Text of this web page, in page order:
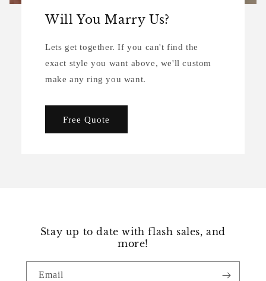
Will You Marry Us?
Lets get together. If you can't find the
exact style you want above, we'll custom
make any ring you want.
Free Quote
Stay up to date with flash sales, and
more!
Email